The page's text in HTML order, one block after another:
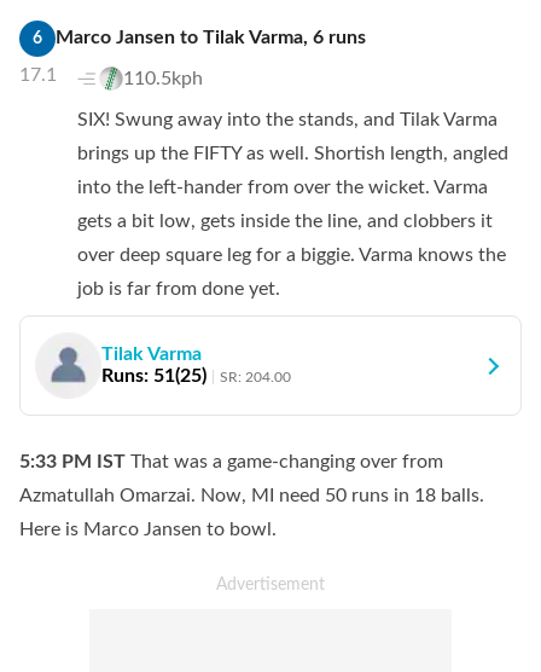
6
17.1
Marco Jansen to Tilak Varma, 6 runs
110.5kph
SIX! Swung away into the stands, and Tilak Varma
brings up the FIFTY as well. Shortish length, angled
into the left-hander from over the wicket. Varma
gets a bit low, gets inside the line, and clobbers it
over deep square leg for a biggie. Varma knows the
job is far from done yet.
Tilak Varma
Runs: 51(25) SR: 204.00
5:33 PM IST That was a game-changing over from
Azmatullah Omarzai. Now, MI need 50 runs in 18 balls.
Here is Marco Jansen to bowl.